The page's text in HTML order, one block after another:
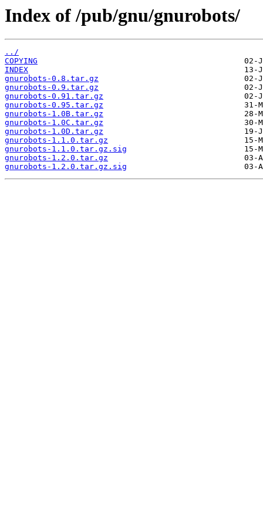
Index of /pub/gnu/gnurobots/
../
COPYING
INDEX
gnurobots-0.8.tar.gz
gnurobots-0.9.tar.gz
gnurobots-0.91.tar.gz
gnurobots-0.95.tar.gz
gnurobots-1.0B.tar.gz
gnurobots-1.0C.tar.gz
gnurobots-1.0D.tar.gz
gnurobots-1.1.0.tar.gz
gnurobots-1.1.0.tar.gz.sig
gnurobots-1.2.0.tar.gz
gnurobots-1.2.0.tar.gz.sig